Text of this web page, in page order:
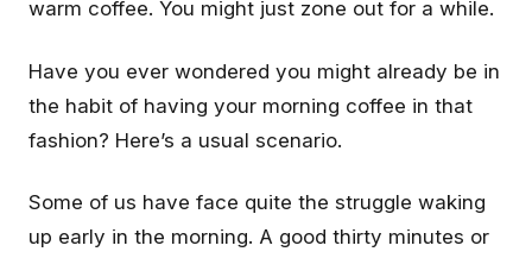
warm coffee. You might just zone out for a while.
Have you ever wondered you might already be in
the habit of having your morning coffee in that
fashion? Here’s a usual scenario.
Some of us have face quite the struggle waking
up early in the morning. A good thirty minutes or